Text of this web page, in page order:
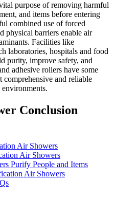
purpose of removing harmful
and items before entering
combined use of forced
barriers enable air
Facilities like
laboratories, hospitals and food
purity, improve safety, and
adhesive rollers have some
comprehensive and reliable
Conclusion
Air Showers
Air Showers
Purify People and Items
Air Showers